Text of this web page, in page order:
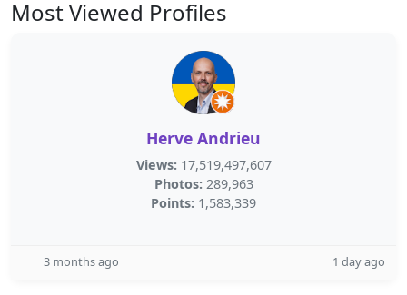
Most Viewed Profiles
Herve Andrieu
Views: 17,519,497,607
Photos: 289,963
Points: 1,583,339
3 months ago 1 day ago